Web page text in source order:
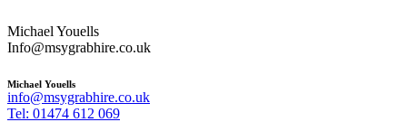
Michael Youells
Info@msygrabhire.co.uk
Michael Youells
info@msygrabhire.co.uk
Tel: 01474 612 069